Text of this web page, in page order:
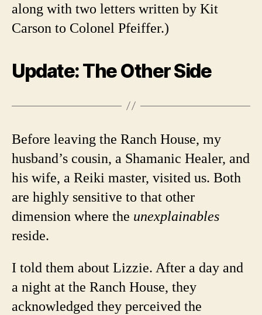
along with two letters written by Kit
Carson to Colonel Pfeiffer.)
Update: The Other Side
Before leaving the Ranch House, my
husband’s cousin, a Shamanic Healer, and
his wife, a Reiki master, visited us. Both
are highly sensitive to that other
dimension where the unexplainables
reside.
I told them about Lizzie. After a day and
a night at the Ranch House, they
acknowledged they perceived the